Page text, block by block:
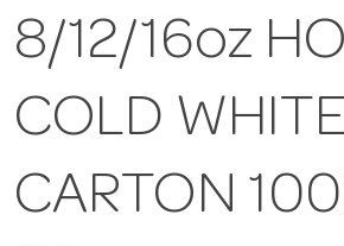
8/12/16oz
COLD
CARTON